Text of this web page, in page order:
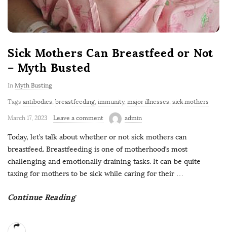
Sick Mothers Can Breastfeed or Not
– Myth Busted
In Myth Busting
Tags antibodies, breastfeeding, immunity, major illnesses, sick mothers
March 17, 2023 Leave a comment admin
Today, let’s talk about whether or not sick mothers can
breastfeed. Breastfeeding is one of motherhood’s most
challenging and emotionally draining tasks. It can be quite
taxing for mothers to be sick while caring for their …
Continue Reading